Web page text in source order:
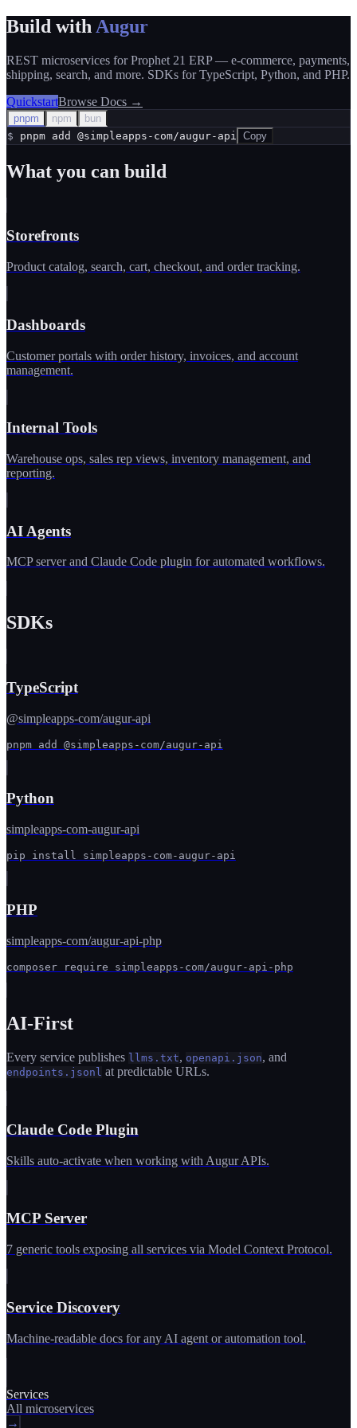
Build with Augur
REST microservices for Prophet 21 ERP — e-commerce, payments,
shipping, search, and more. SDKs for TypeScript, Python, and PHP.
QuickstartBrowse Docs →
pnpm npm
bun
$ pnpm add @simpleapps-com/augur-api Copy
What you can build
Storefronts
Product catalog, search, cart, checkout, and order tracking.
Dashboards
Customer portals with order history, invoices, and account
management.
Internal Tools
Warehouse ops, sales rep views, inventory management, and
reporting.
AI Agents
MCP server and Claude Code plugin for automated workflows.
SDKs
TypeScript
@simpleapps-com/augur-api
pnpm add @simpleapps-com/augur-api
Python
simpleapps-com-augur-api
pip install simpleapps-com-augur-api
PHP
simpleapps-com/augur-api-php
composer require simpleapps-com/augur-api-php
AI-First
Every service publishes llms.txt, openapi.json, and
endpoints.jsonl at predictable URLs.
Claude Code Plugin
Skills auto-activate when working with Augur APIs.
MCP Server
7 generic tools exposing all services via Model Context Protocol.
Service Discovery
Machine-readable docs for any AI agent or automation tool.
Services
All microservices
→